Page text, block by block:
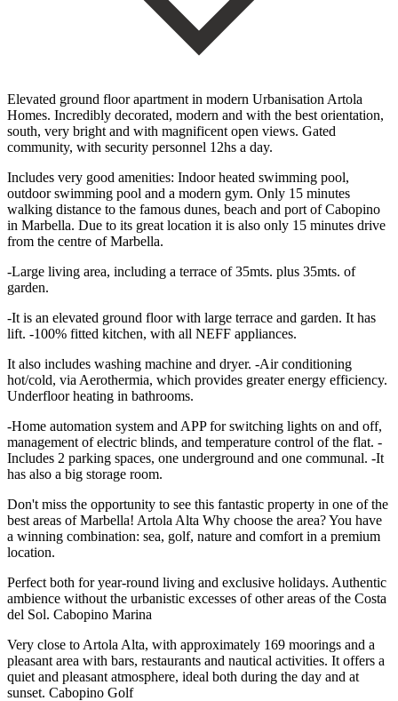
Elevated ground floor apartment in modern Urbanisation Artola
Homes. Incredibly decorated, modern and with the best orientation,
south, very bright and with magnificent open views. Gated
community, with security personnel 12hs a day.
Includes very good amenities: Indoor heated swimming pool,
outdoor swimming pool and a modern gym. Only 15 minutes
walking distance to the famous dunes, beach and port of Cabopino
in Marbella. Due to its great location it is also only 15 minutes drive
from the centre of Marbella.
-Large living area, including a terrace of 35mts. plus 35mts. of
garden.
-It is an elevated ground floor with large terrace and garden. It has
lift. -100% fitted kitchen, with all NEFF appliances.
It also includes washing machine and dryer. -Air conditioning
hot/cold, via Aerothermia, which provides greater energy efficiency.
Underfloor heating in bathrooms.
-Home automation system and APP for switching lights on and off,
management of electric blinds, and temperature control of the flat. -
Includes 2 parking spaces, one underground and one communal. -It
has also a big storage room.
Don't miss the opportunity to see this fantastic property in one of the
best areas of Marbella! Artola Alta Why choose the area? You have
a winning combination: sea, golf, nature and comfort in a premium
location.
Perfect both for year-round living and exclusive holidays. Authentic
ambience without the urbanistic excesses of other areas of the Costa
del Sol. Cabopino Marina
Very close to Artola Alta, with approximately 169 moorings and a
pleasant area with bars, restaurants and nautical activities. It offers a
quiet and pleasant atmosphere, ideal both during the day and at
sunset. Cabopino Golf